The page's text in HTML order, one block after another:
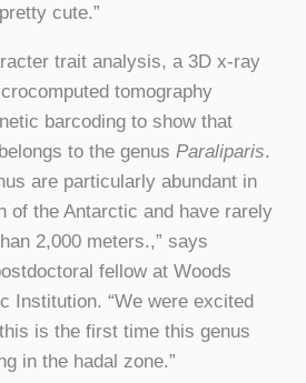
cute.”
trait analysis, a 3D x-ray
tomography
barcoding to show that
to the genus Paraliparis.
are particularly abundant in
of the Antarctic and have rarely
2,000 meters.,” says
fellow at Woods
Institution. “We were excited
is the first time this genus
in the hadal zone.”